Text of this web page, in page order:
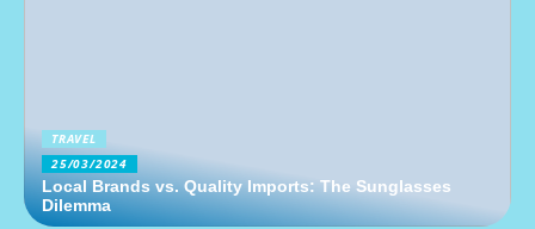
TRAVEL
25/03/2024
Local Brands vs. Quality Imports: The Sunglasses
Dilemma